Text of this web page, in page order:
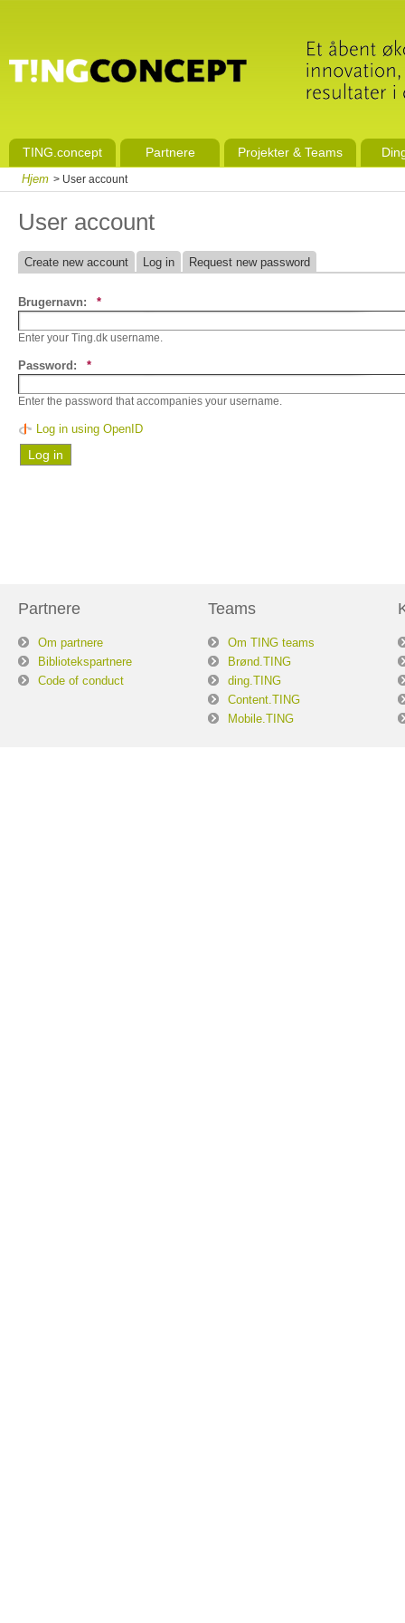
TING.concept Partnere Projekter & Teams
Hjem > User account
User account
Create new account Log in Request new password
Brugernavn: *
Enter your Ting.dk username.
Password: *
Enter the password that accompanies your username.
Log in using OpenID
Partnere
Om partnere
Bibliotekspartnere
Code of conduct
Teams
Om TING teams
Brønd.TING
ding.TING
Content.TING
Mobile.TING